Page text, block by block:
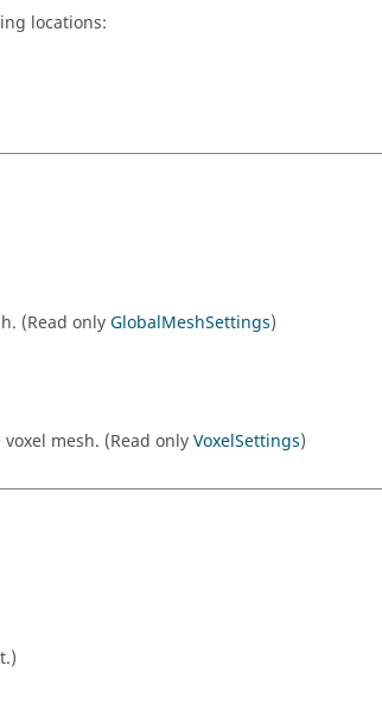
locations:
(Read onlyGlobalMeshSettings)
mesh. (Read onlyVoxelSettings)